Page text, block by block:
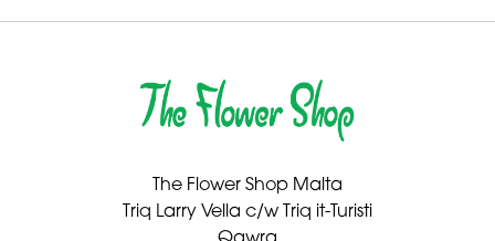
The Flower Shop Malta
Triq Larry Vella c/w Triq it-Turisti